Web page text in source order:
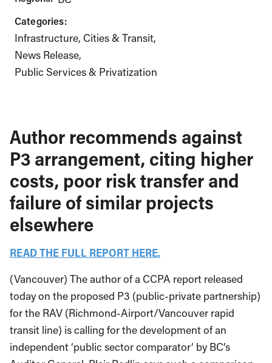
Categories:
Infrastructure, Cities & Transit
News Release
Public Services & Privatization
Author recommends against
P3 arrangement, citing higher
costs, poor risk transfer and
failure of similar projects
elsewhere
READ THE FULL REPORT HERE.
(Vancouver) The author of a CCPA report released
today on the proposed P3 (public-private partnership)
for the RAV (Richmond-Airport/Vancouver rapid
transit line) is calling for the development of an
independent ‘public sector comparator’ by BC’s